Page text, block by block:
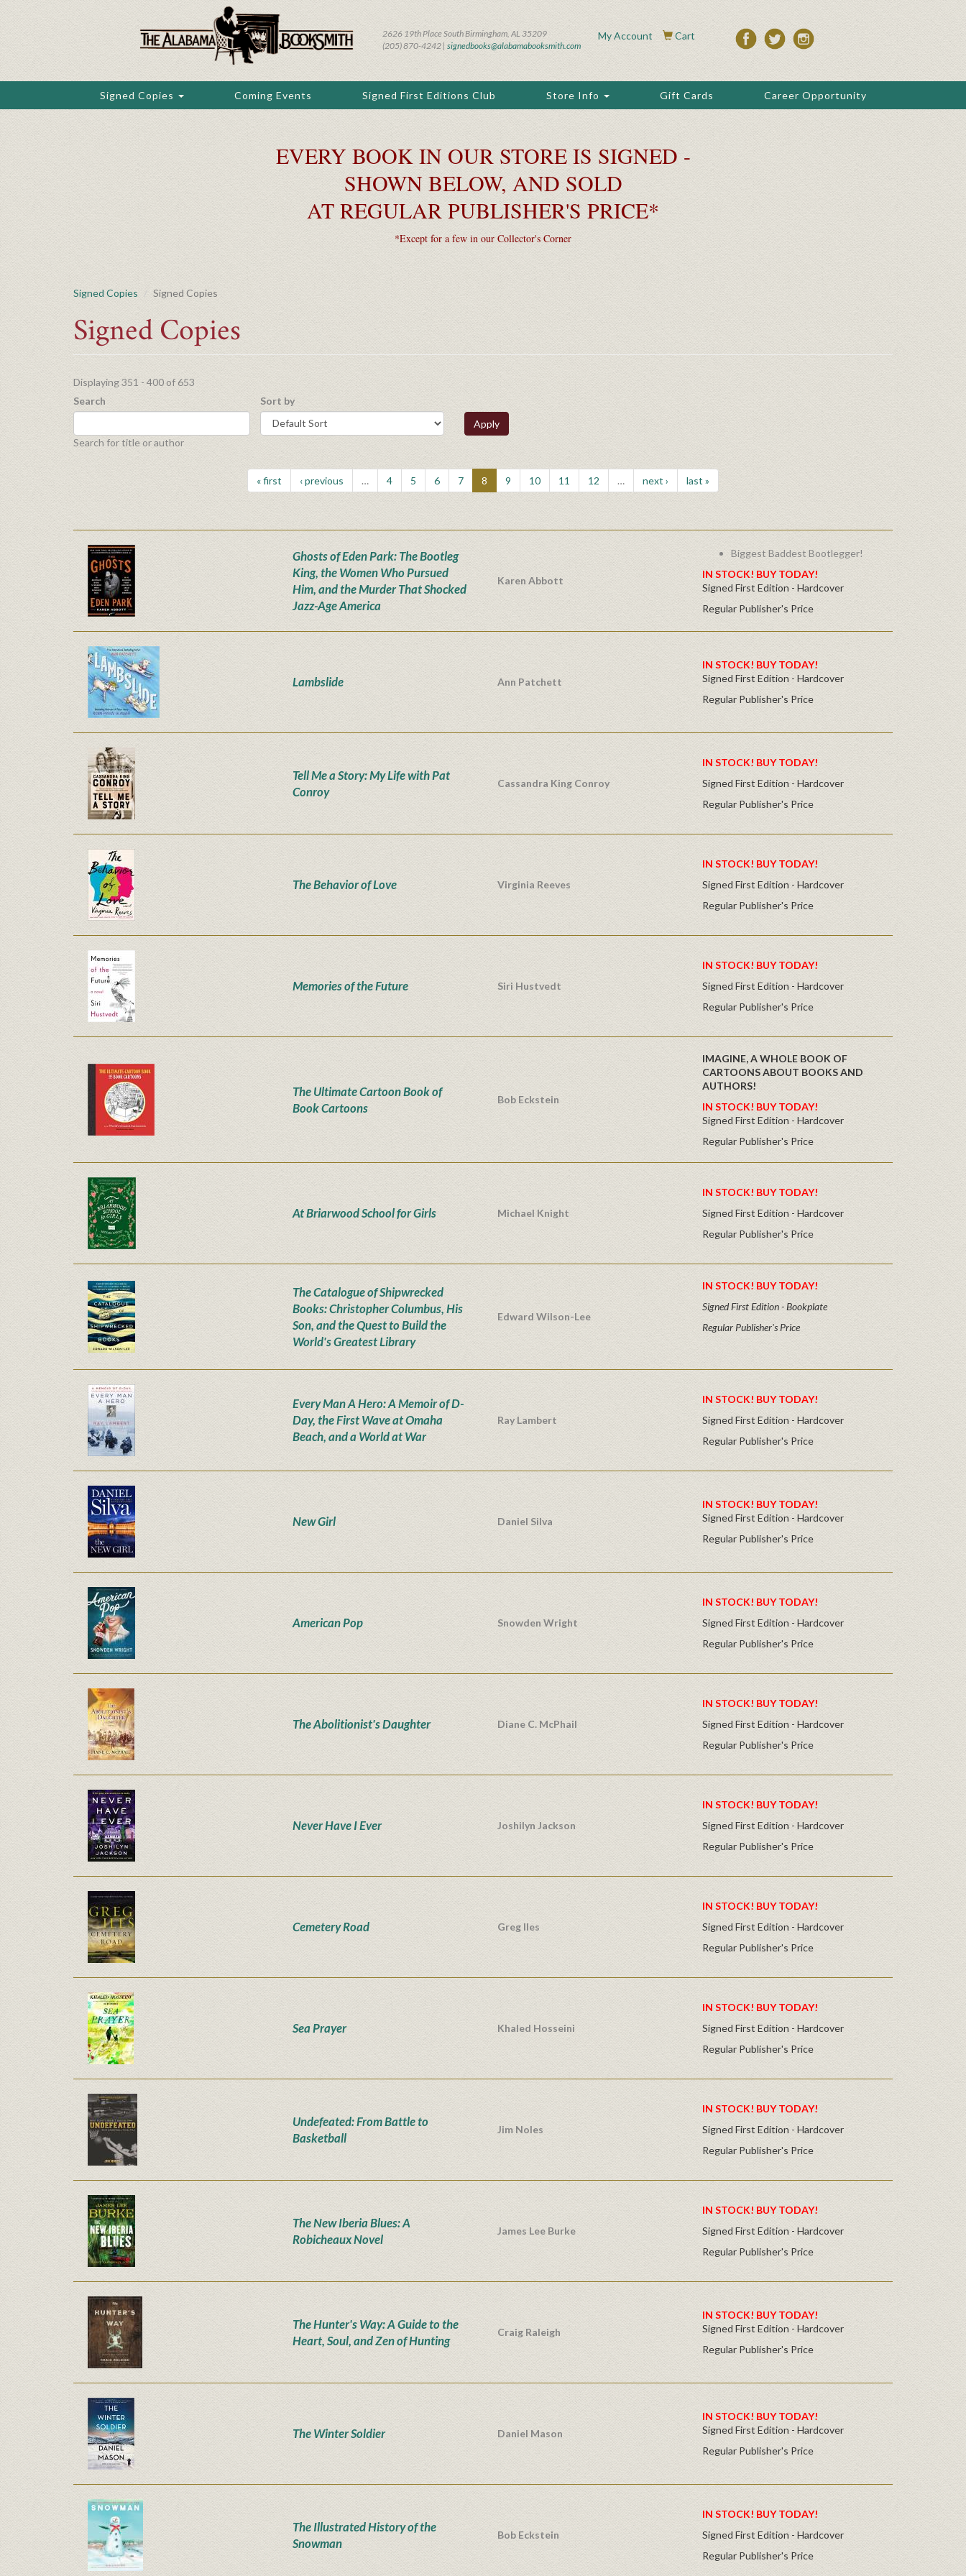
content
2626 19th Place South Birmingham, AL 35209
(205) 870-4242 | signedbooks@alabamabooksmith.com
My Account Cart
Signed Copies Coming Events Signed First Editions Club Store Info Gift Cards Career Opportunity
EVERY BOOK IN OUR STORE IS SIGNED -
SHOWN BELOW, AND SOLD
AT REGULAR PUBLISHER'S PRICE*
*Except for a few in our Collector's Corner
Signed Copies Signed Copies
Signed Copies
Displaying 351 - 400 of 653
Search
Search for title or author
Sort by
Apply
« first ‹ previous … 4 5 6 7 8 9 10 11 12 … next › last »
Ghosts of Eden Park: The Bootleg
King, the Women Who Pursued
Him, and the Murder That Shocked
Jazz-Age America
Karen Abbott
Biggest Baddest Bootlegger!
IN STOCK! BUY TODAY!
Signed First Edition - Hardcover
Regular Publisher's Price
Lambslide Ann Patchett
IN STOCK! BUY TODAY!
Signed First Edition - Hardcover
Regular Publisher's Price
Tell Me a Story: My Life with Pat
Conroy
Cassandra King Conroy
IN STOCK! BUY TODAY!
Signed First Edition - Hardcover
Regular Publisher's Price
The Behavior of Love Virginia Reeves
IN STOCK! BUY TODAY!
Signed First Edition - Hardcover
Regular Publisher's Price
Memories of the Future Siri Hustvedt
IN STOCK! BUY TODAY!
Signed First Edition - Hardcover
Regular Publisher's Price
The Ultimate Cartoon Book of
Book Cartoons
Bob Eckstein
IMAGINE, A WHOLE BOOK OF
CARTOONS ABOUT BOOKS AND
AUTHORS!
IN STOCK! BUY TODAY!
Signed First Edition - Hardcover
Regular Publisher's Price
At Briarwood School for Girls Michael Knight
IN STOCK! BUY TODAY!
Signed First Edition - Hardcover
Regular Publisher's Price
The Catalogue of Shipwrecked
Books: Christopher Columbus, His
Son, and the Quest to Build the
World's Greatest Library
Edward Wilson-Lee
IN STOCK! BUY TODAY!
Signed First Edition - Bookplate
Regular Publisher's Price
Every Man A Hero: A Memoir of D-
Day, the First Wave at Omaha
Beach, and a World at War
Ray Lambert
IN STOCK! BUY TODAY!
Signed First Edition - Hardcover
Regular Publisher's Price
New Girl Daniel Silva
IN STOCK! BUY TODAY!
Signed First Edition - Hardcover
Regular Publisher's Price
American Pop Snowden Wright
IN STOCK! BUY TODAY!
Signed First Edition - Hardcover
Regular Publisher's Price
The Abolitionist's Daughter Diane C. McPhail
IN STOCK! BUY TODAY!
Signed First Edition - Hardcover
Regular Publisher's Price
Never Have I Ever Joshilyn Jackson
IN STOCK! BUY TODAY!
Signed First Edition - Hardcover
Regular Publisher's Price
Cemetery Road Greg Iles
IN STOCK! BUY TODAY!
Signed First Edition - Hardcover
Regular Publisher's Price
Sea Prayer Khaled Hosseini
IN STOCK! BUY TODAY!
Signed First Edition - Hardcover
Regular Publisher's Price
Undefeated: From Battle to
Basketball
Jim Noles
IN STOCK! BUY TODAY!
Signed First Edition - Hardcover
Regular Publisher's Price
The New Iberia Blues: A
Robicheaux Novel
James Lee Burke
IN STOCK! BUY TODAY!
Signed First Edition - Hardcover
Regular Publisher's Price
The Hunter's Way: A Guide to the
Heart, Soul, and Zen of Hunting
Craig Raleigh
IN STOCK! BUY TODAY!
Signed First Edition - Hardcover
Regular Publisher's Price
The Winter Soldier Daniel Mason
IN STOCK! BUY TODAY!
Signed First Edition - Hardcover
Regular Publisher's Price
The Illustrated History of the
Snowman
Bob Eckstein
IN STOCK! BUY TODAY!
Signed First Edition - Hardcover
Regular Publisher's Price